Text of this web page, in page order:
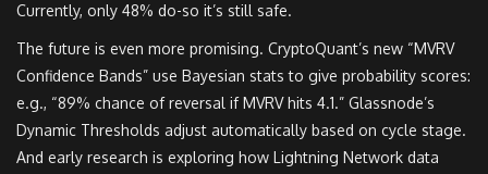
Currently, only 48% do-so it’s still safe.
The future is even more promising. CryptoQuant’s new “MVRV
Confidence Bands” use Bayesian stats to give probability scores:
e.g., “89% chance of reversal if MVRV hits 4.1.” Glassnode’s
Dynamic Thresholds adjust automatically based on cycle stage.
And early research is exploring how Lightning Network data